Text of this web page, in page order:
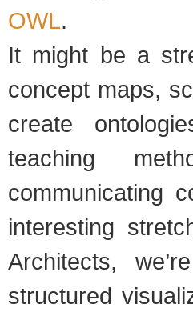
OWL.
It might be a
concept maps,
create
teaching
communicating
interesting
Architects,
structured